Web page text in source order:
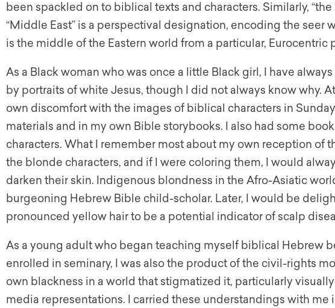
been spackled on to biblical texts and characters. Similarly,
“Middle East” is a perspectival designation, encoding the seer
is the middle of the Eastern world from a particular, Eurocentric
As a Black woman who was once a little Black girl, I have
by portraits of white Jesus, though I did not always know why.
own discomfort with the images of biblical characters in
materials and in my own Bible storybooks. I also had some
characters. What I remember most about my own reception of
the blonde characters, and if I were coloring them, I would
darken their skin. Indigenous blondness in the Afro-Asiatic
burgeoning Hebrew Bible child-scholar. Later, I would be
pronounced yellow hair to be a potential indicator of scalp
As a young adult who began teaching myself biblical Hebrew
enrolled in seminary, I was also the product of the civil-rights
own blackness in a world that stigmatized it, particularly
media representations. I carried these understandings with me